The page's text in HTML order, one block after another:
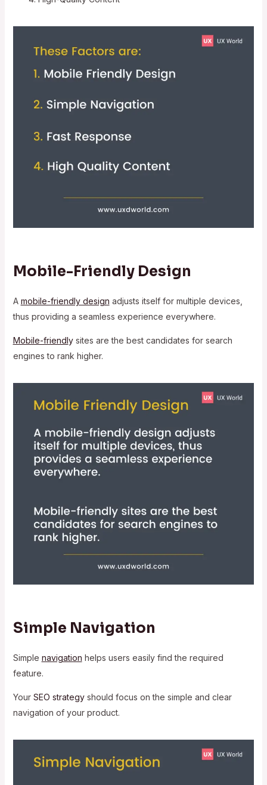
Mobile-Friendly Design
A mobile-friendly design adjusts itself for multiple devices,
thus providing a seamless experience everywhere.
Mobile-friendlysites are the best candidates for search
engines to rank higher.
Simple Navigation
Simple navigation helps users easily find the required
feature.
Your SEO strategyshould focus on the simple and clear
navigation of your product.